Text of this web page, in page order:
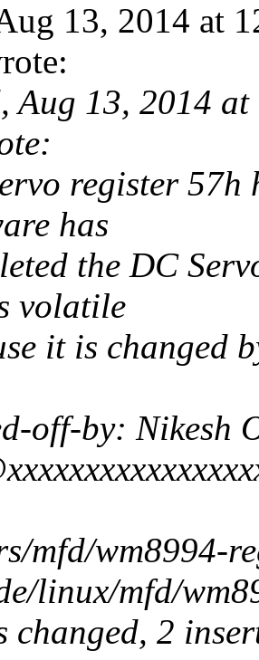
13, 2014 at
Aug 13, 2014
register 57h
has
the DC
volatile
it is changed
off-by: Nikesh
mfd/wm8994-
linux/mfd/
changed, 2